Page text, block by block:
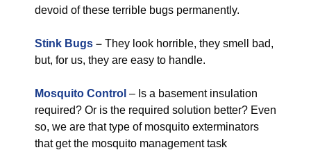
devoid of these terrible bugs permanently.
Stink Bugs – They look horrible, they smell bad,
but, for us, they are easy to handle.
Mosquito Control – Is a basement insulation
required? Or is the required solution better? Even
so, we are that type of mosquito exterminators
that get the mosquito management task